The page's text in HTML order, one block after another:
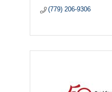
(779) 206-9306